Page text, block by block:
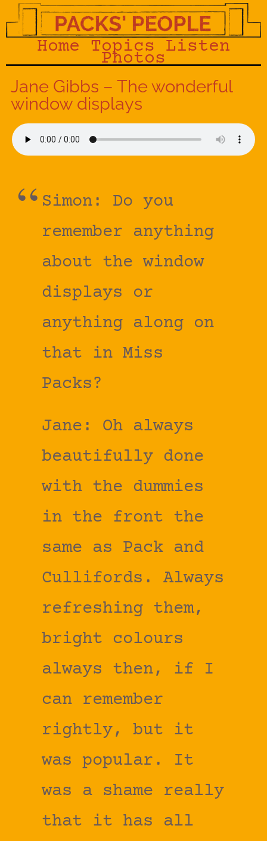
Home Topics Listen
Photos
Jane Gibbs – The wonderful
window displays
Simon: Do you
remember anything
about the window
displays or
anything along on
that in Miss
Packs?
Jane: Oh always
beautifully done
with the dummies
in the front the
same as Pack and
Cullifords. Always
refreshing them,
bright colours
always then, if I
can remember
rightly, but it
was popular. It
was a shame really
that it has all